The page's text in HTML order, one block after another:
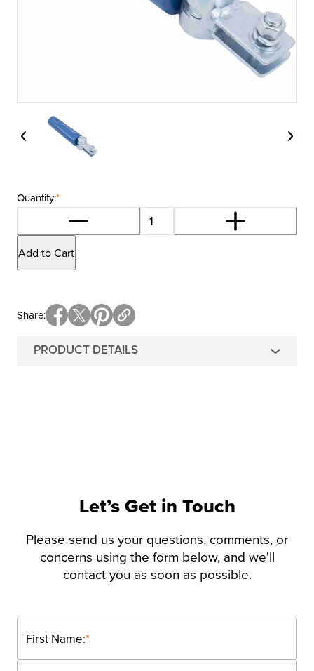
*
Quantity:
Add to Cart
PRODUCT DETAILS
Share
Let’s Get in Touch
Please send us your questions, comments, or
concerns using the form below, and we'll
contact you as soon as possible.
*
First Name: